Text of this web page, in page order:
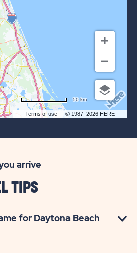
RETREATS
Terms of use © 1987–2026 HERE
50 km
arrive
TIPS
for Daytona Beach